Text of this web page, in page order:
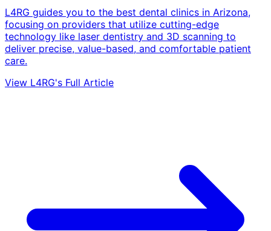
L4RG guides you to the best dental clinics in Arizona,
focusing on providers that utilize cutting-edge
technology like laser dentistry and 3D scanning to
deliver precise, value-based, and comfortable patient
care.
View L4RG's Full Article